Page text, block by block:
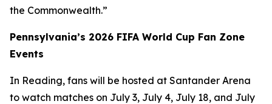
the Commonwealth.”
Pennsylvania’s 2026 FIFA World Cup Fan Zone
Events
In Reading, fans will be hosted at Santander Arena
to watch matches on July 3, July 4, July 18, and July